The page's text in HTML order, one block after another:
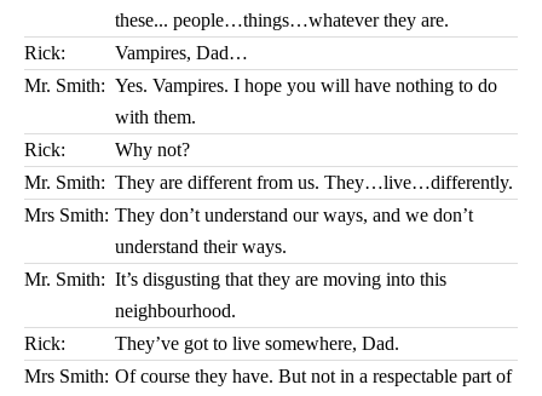
these... people…things…whatever they are.
Rick:
Vampires, Dad…
Mr. Smith: Yes. Vampires. I hope you will have nothing to do
with them.
Rick:
Why not?
Mr. Smith: They are different from us. They…live…differently.
Mrs Smith: They don’t understand our ways, and we don’t
understand their ways.
Mr. Smith: It’s disgusting that they are moving into this
neighbourhood.
Rick:
They’ve got to live somewhere, Dad.
Mrs Smith: Of course they have. But not in a respectable part of